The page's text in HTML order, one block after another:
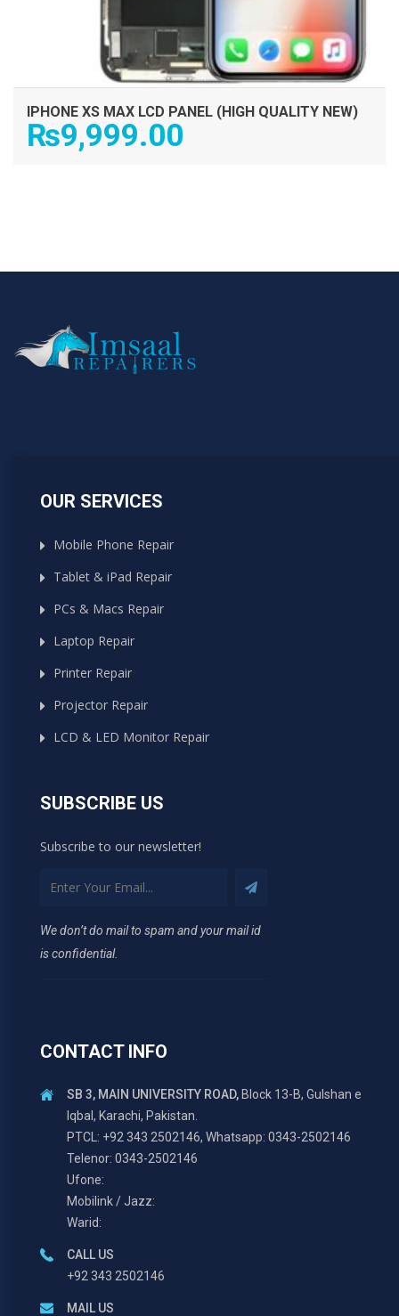
IPHONE XS MAX LCD PANEL (HIGH QUALITY NEW)
₨9,999.00
OUR SERVICES
Mobile Phone Repair
Tablet & iPad Repair
PCs & Macs Repair
Laptop Repair
Printer Repair
Projector Repair
LCD & LED Monitor Repair
SUBSCRIBE US
Subscribe to our newsletter!
We don’t do mail to spam and your mail id
is confidential.
CONTACT INFO
SB 3, MAIN UNIVERSITY ROAD, Block 13-B, Gulshan e
Iqbal, Karachi, Pakistan.
PTCL: +92 343 2502146, Whatsapp: 0343-2502146
Telenor: 0343-2502146
Ufone:
Mobilink / Jazz:
Warid:
CALL US
+92 343 2502146
MAIL US